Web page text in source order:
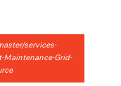
services-
Maintenance-Grid-